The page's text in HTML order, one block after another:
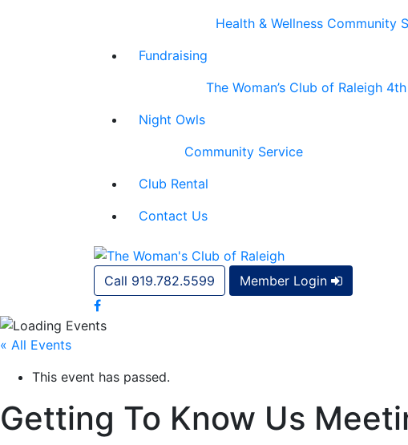
Health & Wellness Community
Fundraising
The Woman’s Club of Raleigh
Night Owls
Community Service
Club Rental
Contact Us
Call 919.782.5599 Member Login
« All Events
This event has passed.
Getting To Know Us